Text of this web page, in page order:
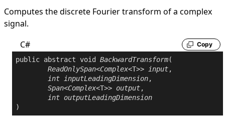
Computes the discrete Fourier transform of a complex
signal.
C#
Copy
public abstract void BackwardTransform(
ReadOnlySpan<Complex<T>> input,
int
inputLeadingDimension,
Span<Complex<T>> output,
int outputLeadingDimension
)